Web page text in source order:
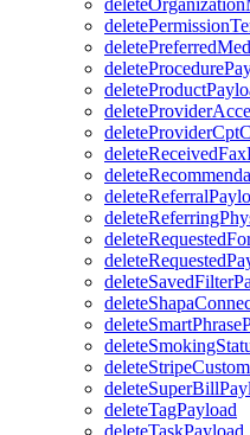
deleteTagPayload
deleteTaskPayload